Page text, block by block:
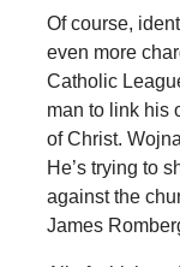
Of course,
even more
Catholic
man to link his
of Christ.
He’s trying to
against the
James